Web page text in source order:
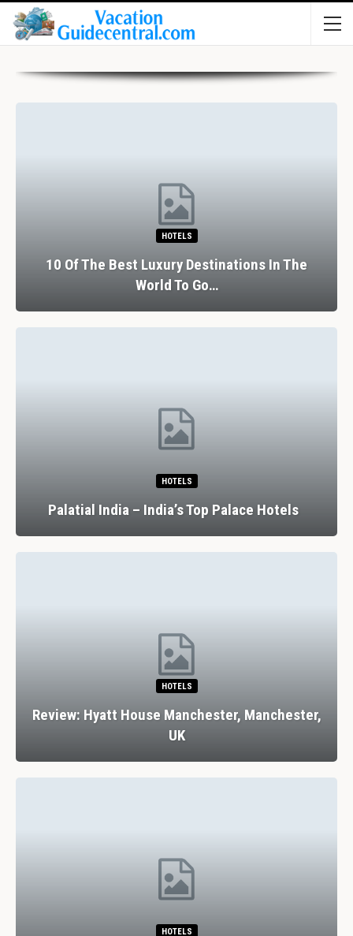
HOTELS
10 Of The Best Luxury Destinations In The
World To Go…
HOTELS
Palatial India – India’s Top Palace Hotels
HOTELS
Review: Hyatt House Manchester, Manchester,
UK
HOTELS